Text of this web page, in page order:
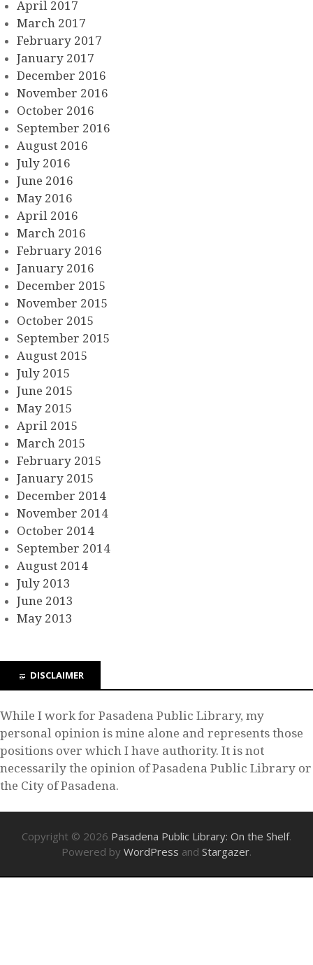
April 2017
March 2017
February 2017
January 2017
December 2016
November 2016
October 2016
September 2016
August 2016
July 2016
June 2016
May 2016
April 2016
March 2016
February 2016
January 2016
December 2015
November 2015
October 2015
September 2015
August 2015
July 2015
June 2015
May 2015
April 2015
March 2015
February 2015
January 2015
December 2014
November 2014
October 2014
September 2014
August 2014
July 2013
June 2013
May 2013
DISCLAIMER
While I work for Pasadena Public Library, my
personal opinion is mine alone and represents those
positions over which I have authority. It is not
necessarily the opinion of Pasadena Public Library or
the City of Pasadena.
Copyright © 2026 Pasadena Public Library: On the Shelf.
Powered by WordPress and Stargazer.